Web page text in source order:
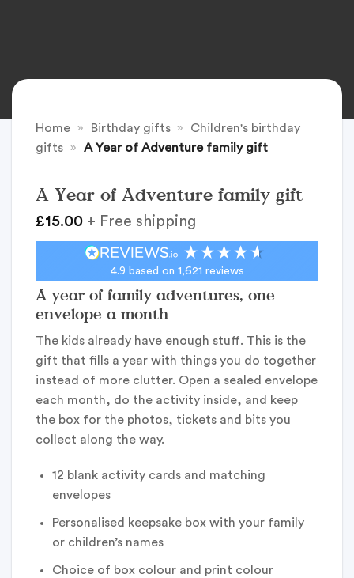
Home » Birthday gifts »
Children's birthday
gifts » A Year of Adventure family gift
A Year of Adventure family gift
£15.00 + Free shipping
4.9 based on 1,621 reviews
A year of family adventures, one
envelope a month
The kids already have enough stuff. This is the
gift that fills a year with things you do together
instead of more clutter. Open a sealed envelope
each month, do the activity inside, and keep
the box for the photos, tickets and bits you
collect along the way.
12 blank activity cards and matching
envelopes
Personalised keepsake box with your family
or children’s names
Choice of box colour and print colour